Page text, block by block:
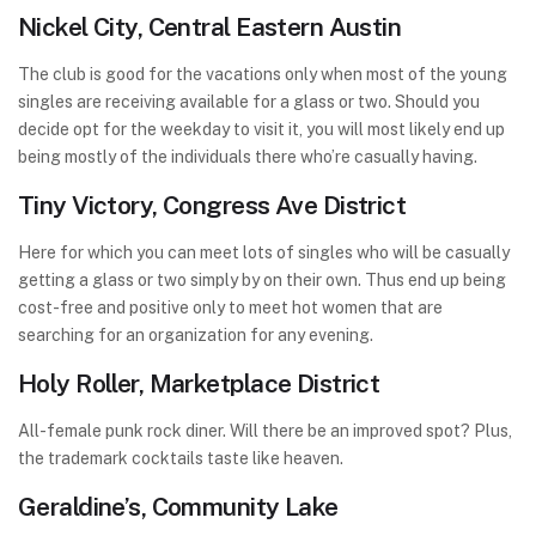
Nickel City, Central Eastern Austin
The club is good for the vacations only when most of the young
singles are receiving available for a glass or two. Should you
decide opt for the weekday to visit it, you will most likely end up
being mostly of the individuals there who’re casually having.
Tiny Victory, Congress Ave District
Here for which you can meet lots of singles who will be casually
getting a glass or two simply by on their own. Thus end up being
cost-free and positive only to meet hot women that are
searching for an organization for any evening.
Holy Roller, Marketplace District
All-female punk rock diner. Will there be an improved spot? Plus,
the trademark cocktails taste like heaven.
Geraldine’s, Community Lake